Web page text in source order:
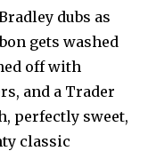
dubs as
gets washed
off with
and a Trader
perfectly sweet,
classic